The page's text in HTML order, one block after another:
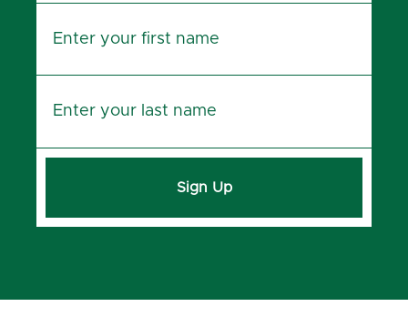
Sign Up